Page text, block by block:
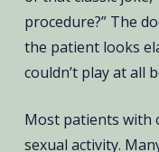
procedure?” The
the patient looks
couldn’t play at all
Most patients with
sexual activity.